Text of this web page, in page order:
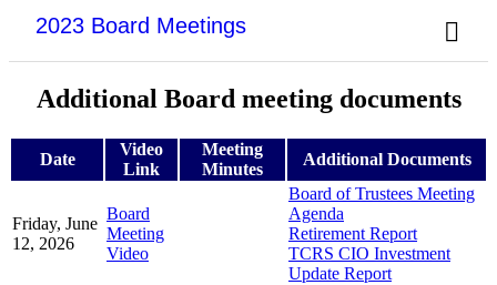
2023 Board Meetings
Additional Board meeting documents
Date
Video
Link
Meeting
Minutes
Additional Documents
Friday, June
12, 2026
Board
Meeting
Video
Board of Trustees Meeting
Agenda
Retirement Report
TCRS CIO Investment
Update Report